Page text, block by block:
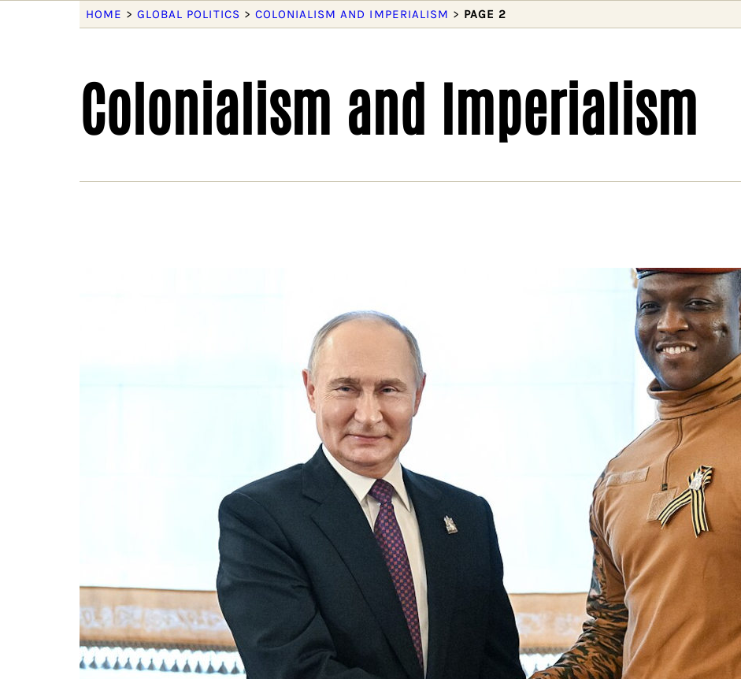
HOME >GLOBAL POLITICS > COLONIALISM AND IMPERIALISM > PAGE 2
Colonialism and Imperialism
Sahel: broken promises and empty anti-
imperialism
The junta regimes of Burkina Faso, Mali and Niger present
themselves as revolutionary and anti-imperialist. Their hollow
rhetoric masks authoritarianism and new forms of foreign
influence, argues Joshua Shangobiyi
7 NOVEMBER 2025